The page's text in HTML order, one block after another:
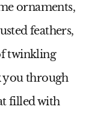
ornaments,
feathers,
twinkling
you through
filled with